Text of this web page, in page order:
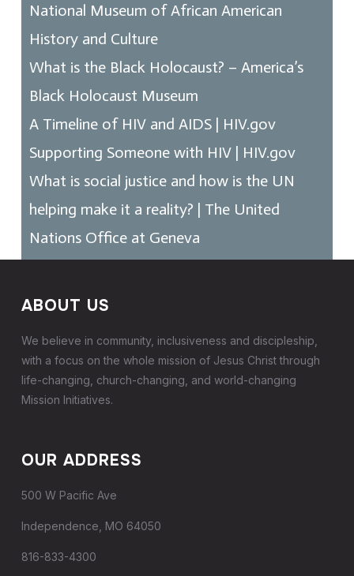
National Museum of African American
History and Culture
What is the Black Holocaust? – America’s
Black Holocaust Museum
A Timeline of HIV and AIDS | HIV.gov
Supporting Someone with HIV | HIV.gov
What is social justice and how is the UN
helping make it a reality? | The United
Nations Office at Geneva
ABOUT US
We believe in community, inclusiveness and discipleship,
with a focus on the whole mission of Jesus Christ through
life-changing, church-changing, and world-changing
Mission Initiatives.
OUR ADDRESS
500 W Pacific Ave
Independence, MO 64050
816-833-4300